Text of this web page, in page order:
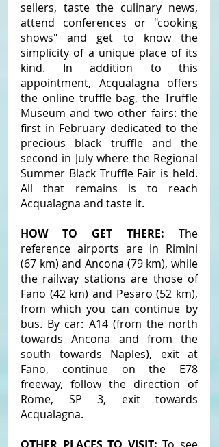
sellers, taste the culinary news,
attend conferences or "cooking
shows" and get to know the
simplicity of a unique place of its
kind. In addition to this
appointment, Acqualagna offers
the online truffle bag, the Truffle
Museum and two other fairs: the
first in February dedicated to the
precious black truffle and the
second in July where the Regional
Summer Black Truffle Fair is held.
All that remains is to reach
Acqualagna and taste it.
HOW TO GET THERE: The
reference airports are in Rimini
(67 km) and Ancona (79 km), while
the railway stations are those of
Fano (42 km) and Pesaro (52 km),
from which you can continue by
bus. By car: A14 (from the north
towards Ancona and from the
south towards Naples), exit at
Fano, continue on the E78
freeway, follow the direction of
Rome, SP 3, exit towards
Acqualagna.